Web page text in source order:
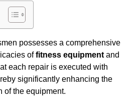
possesses a comprehensive
offitness equipment and
each repair is executed with
significantly enhancing the
of the equipment.